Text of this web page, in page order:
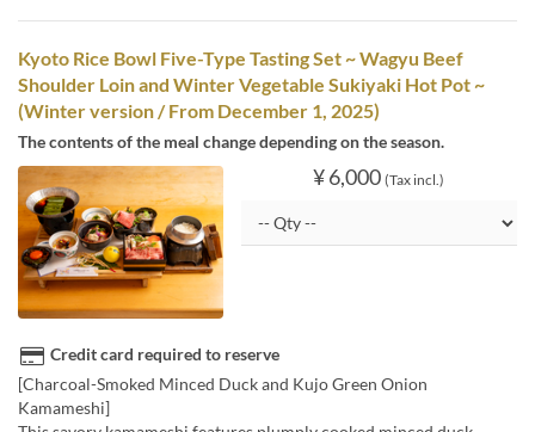
Kyoto Rice Bowl Five-Type Tasting Set ~ Wagyu Beef
Shoulder Loin and Winter Vegetable Sukiyaki Hot Pot ~
(Winter version / From December 1, 2025)
The contents of the meal change depending on the season.
¥ 6,000 (Tax incl.)
Credit card required to reserve
[Charcoal-Smoked Minced Duck and Kujo Green Onion
Kamameshi]